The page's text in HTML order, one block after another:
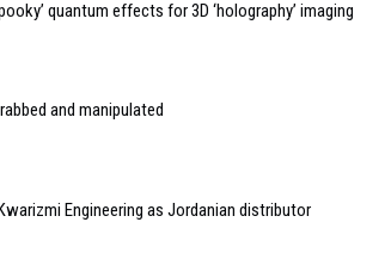
quantum effects for 3D ‘holography’ imaging
and manipulated
Engineering as Jordanian distributor